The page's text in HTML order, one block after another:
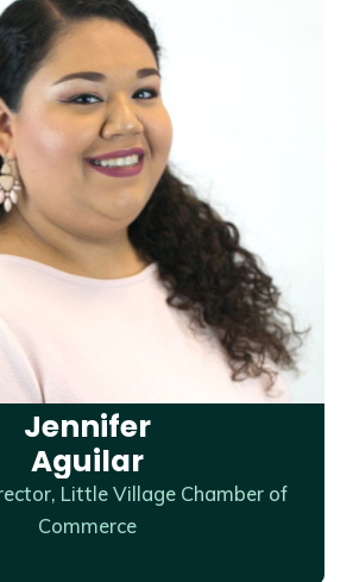
Jennifer
Aguilar
Little Village Chamber of
Commerce